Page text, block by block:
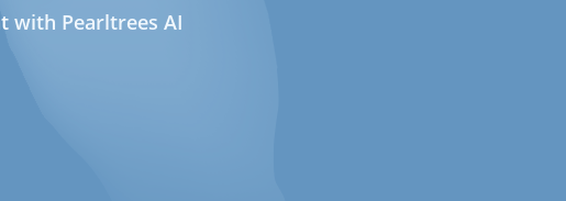
with Pearltrees AI